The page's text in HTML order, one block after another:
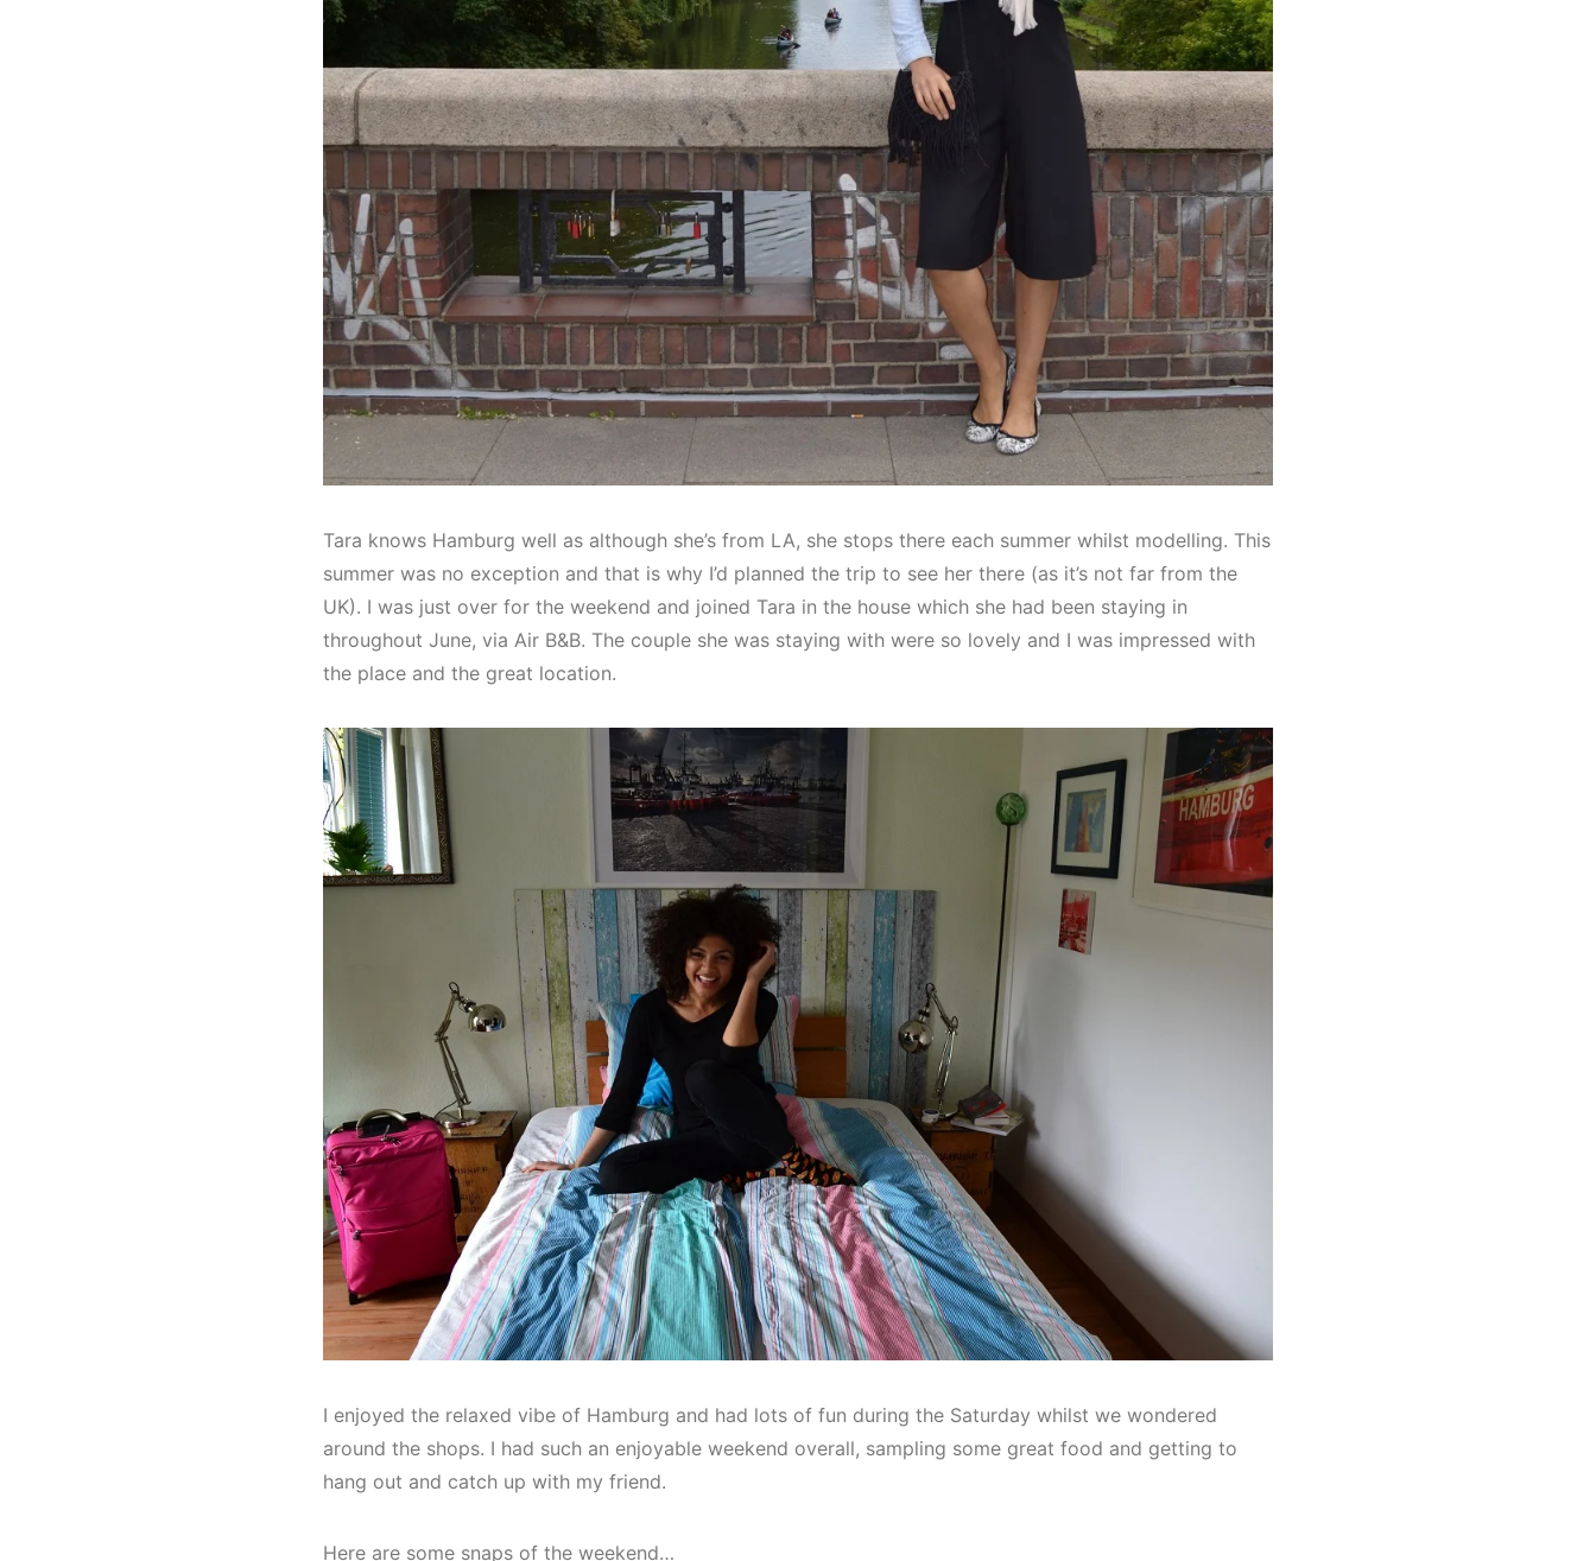
Tara knows Hamburg well as although she’s from LA, she stops there each summer whilst modelling. This
summer was no exception and that is why I’d planned the trip to see her there (as it’s not far from the
UK). I was just over for the weekend and joined Tara in the house which she had been staying in
throughout June, via Air B&B. The couple she was staying with were so lovely and I was impressed with
the place and the great location.
I enjoyed the relaxed vibe of Hamburg and had lots of fun during the Saturday whilst we wondered
around the shops. I had such an enjoyable weekend overall, sampling some great food and getting to
hang out and catch up with my friend.
Here are some snaps of the weekend…